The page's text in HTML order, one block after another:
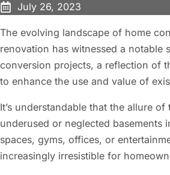
July 26, 2023
The evolving landscape of home
renovation has witnessed a notable
conversion projects, a reflection of
to enhance the use and value of
It’s understandable that the allure
underused or neglected basements
spaces, gyms, offices, or
increasingly irresistible for